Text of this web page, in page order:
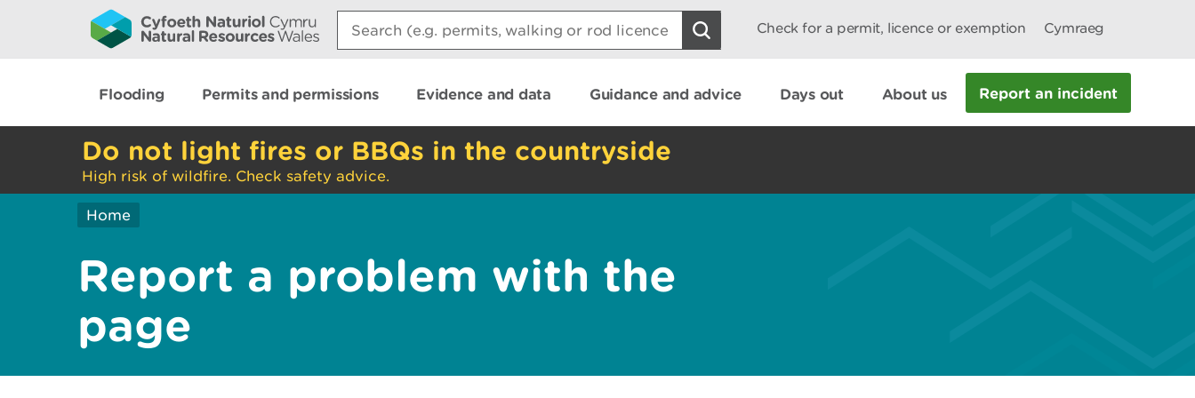
Search:
Check for a permit, licence or exemption Cymraeg
Flooding Permits and permissions Evidence and data Guidance and advice Days out About us Report an incident
Do not light fires or BBQs in the countryside
High risk of wildfire. Check safety advice.
Home
Report a problem with the
page